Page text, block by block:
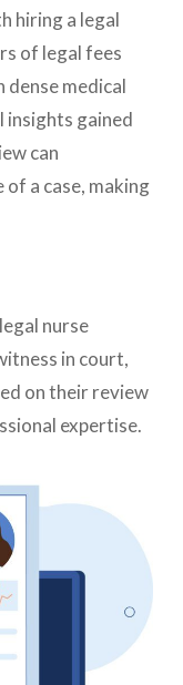
hiring a legal
of legal fees
medical
gained
can
a case, making
nurse
in court,
on their review
expertise.